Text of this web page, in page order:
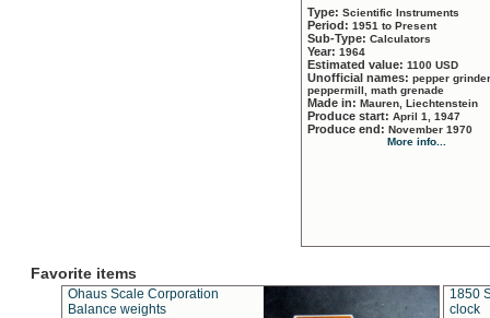
Type: Scientific Instruments
Period: 1951 to Present
Sub-Type: Calculators
Year: 1964
Estimated value: 1100 USD
Unofficial names: pepper
peppermill, math grenade
Made in: Mauren, Liechtenstein
Produce start: April 1, 1947
Produce end: November 1970
More info...
Favorite items
Ohaus Scale Corporation
Balance weights
1850
clock